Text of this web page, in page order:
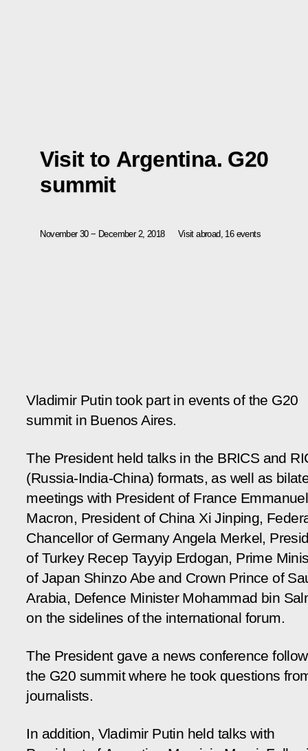
Visit to Argentina. G20
summit
November 30 − December 2, 2018 Visit abroad, 16 events
Vladimir Putin took part in events of the G20
summit in Buenos Aires.
The President held talks in the BRICS and
(Russia-India-China) formats, as well as
meetings with President of France Emmanuel
Macron, President of China Xi Jinping,
Chancellor of Germany Angela Merkel,
of Turkey Recep Tayyip Erdogan, Prime
of Japan Shinzo Abe and Crown Prince of
Arabia, Defence Minister Mohammad bin
on the sidelines of the international forum.
The President gave a news conference
the G20 summit where he took questions
journalists.
In addition, Vladimir Putin held talks with